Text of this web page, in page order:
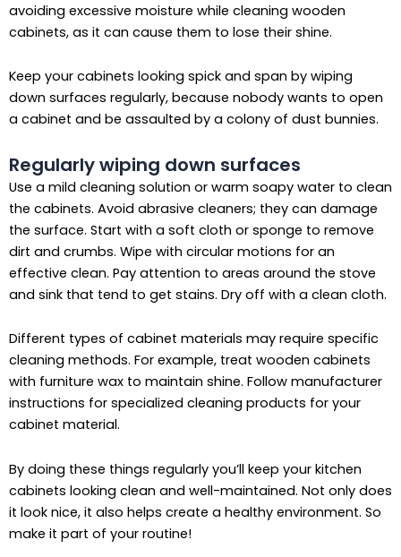
avoiding excessive moisture while cleaning wooden
cabinets, as it can cause them to lose their shine.
Keep your cabinets looking spick and span by wiping
down surfaces regularly, because nobody wants to open
a cabinet and be assaulted by a colony of dust bunnies.
Regularly wiping down surfaces
Use a mild cleaning solution or warm soapy water to clean
the cabinets. Avoid abrasive cleaners; they can damage
the surface. Start with a soft cloth or sponge to remove
dirt and crumbs. Wipe with circular motions for an
effective clean. Pay attention to areas around the stove
and sink that tend to get stains. Dry off with a clean cloth.
Different types of cabinet materials may require specific
cleaning methods. For example, treat wooden cabinets
with furniture wax to maintain shine. Follow manufacturer
instructions for specialized cleaning products for your
cabinet material.
By doing these things regularly you’ll keep your kitchen
cabinets looking clean and well-maintained. Not only does
it look nice, it also helps create a healthy environment. So
make it part of your routine!